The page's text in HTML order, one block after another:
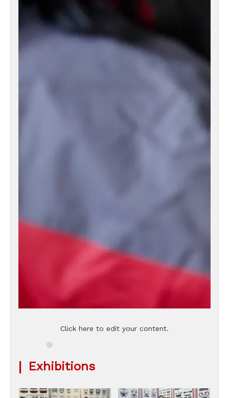
Click here to edit your content.
| Exhibitions